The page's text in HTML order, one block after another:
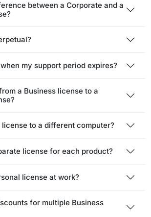
between a Corporate and a
my support period expires?
a Business license to a
license to a different computer?
license for each product?
license at work?
for multiple Business